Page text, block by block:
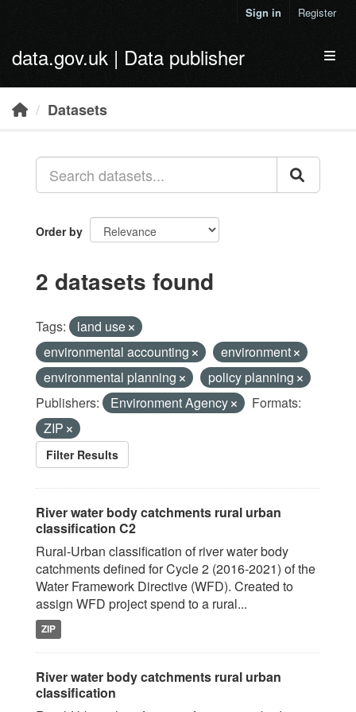
Sign in Register
data.gov.uk | Data publisher
Datasets
Order by
2 datasets found
Tags:
land use
environmental accounting
environment
environmental planning
policy planning
Publishers:
Environment Agency
Formats:
ZIP
Filter Results
River water body catchments rural urban
classification C2
Rural-Urban classification of river water body
catchments defined for Cycle 2 (2016-2021) of the
Water Framework Directive (WFD). Created to
assign WFD project spend to a rural...
ZIP
River water body catchments rural urban
classification